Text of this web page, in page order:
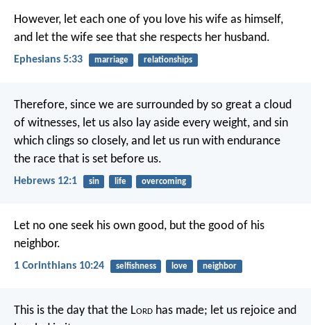
However, let each one of you love his wife as himself,
and let the wife see that she respects her husband.
Ephesians 5:33 marriage relationships
Therefore, since we are surrounded by so great a cloud
of witnesses, let us also lay aside every weight, and sin
which clings so closely, and let us run with endurance
the race that is set before us.
Hebrews 12:1 sin life overcoming
Let no one seek his own good, but the good of his
neighbor.
1 Corinthians 10:24 selfishness love neighbor
This is the day that the Lord has made; let us rejoice and